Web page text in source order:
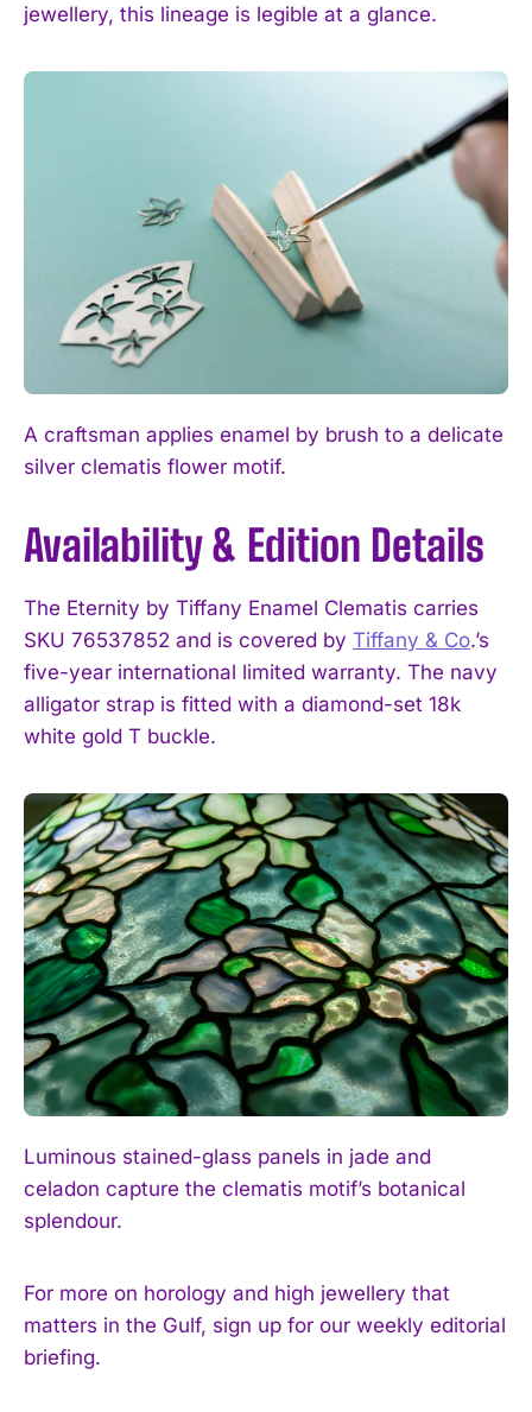
I WANT IN
I've read and accept thePrivacy Policy.
jewellery, this lineage is legible at a glance.
A craftsman applies enamel by brush to a delicate
silver clematis flower motif.
Availability & Edition Details
The Eternity by Tiffany Enamel Clematis carries
SKU 76537852 and is covered by Tiffany & Co.’s
five-year international limited warranty. The navy
alligator strap is fitted with a diamond-set 18k
white gold T buckle.
Luminous stained-glass panels in jade and
celadon capture the clematis motif’s botanical
splendour.
For more on horology and high jewellery that
matters in the Gulf, sign up for our weekly editorial
briefing.